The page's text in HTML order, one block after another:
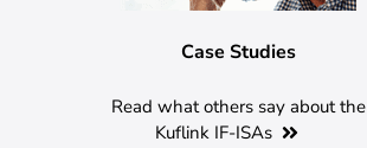
Case Studies
Read what others say about the
Kuflink IF-ISAs